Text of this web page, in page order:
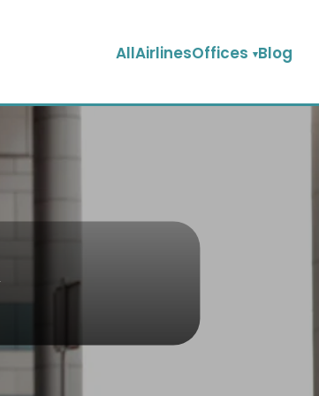
AllAirlinesOffices Blog